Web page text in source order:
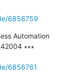
---------------------------------------------
6856759
Automation
∗∗∗
---------------------------------------------
6856761